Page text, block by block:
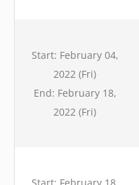
Start: February 04,
2022 (Fri)
End: February 18,
2022 (Fri)